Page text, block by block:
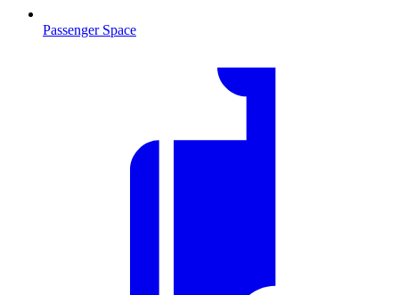
Passenger Space